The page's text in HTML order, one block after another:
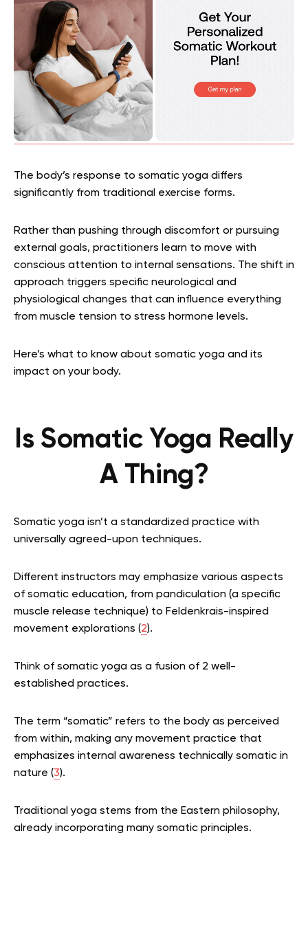
The body’s response to somatic yoga differs
significantly from traditional exercise forms.
Rather than pushing through discomfort or pursuing
external goals, practitioners learn to move with
conscious attention to internal sensations. The shift in
approach triggers specific neurological and
physiological changes that can influence everything
from muscle tension to stress hormone levels.
Here’s what to know about somatic yoga and its
impact on your body.
Is Somatic Yoga Really
A Thing?
Somatic yoga isn’t a standardized practice with
universally agreed-upon techniques.
Different instructors may emphasize various aspects
of somatic education, from pandiculation (a specific
muscle release technique) to Feldenkrais-inspired
movement explorations (2).
Think of somatic yoga as a fusion of 2 well-
established practices.
The term “somatic” refers to the body as perceived
from within, making any movement practice that
emphasizes internal awareness technically somatic in
nature (3).
Traditional yoga stems from the Eastern philosophy,
already incorporating many somatic principles.